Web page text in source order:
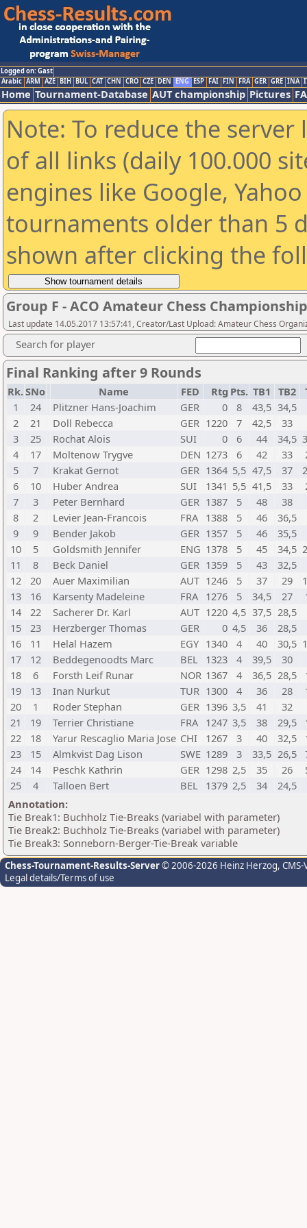
Logged on: Gast
Arabic ARM AZE BIH BUL CAT CHN CRO CZE DEN ENG ESP FAI FIN FRA GER GRE INA
Home Tournament-Database AUT championship Pictures
Note: To reduce the
of all links (daily 100.000
engines like Google,
tournaments older than 5
shown after clicking the
Group F - ACO Amateur Chess
Last update 14.05.2017 13:57:41, Creator/Last Upload: Amateur Chess
Search for player
Final Ranking after 9 Rounds
Rk.SNo Name FED Rtg Pts. TB1 TB2
1
24 Plitzner Hans-Joachim GER 0 8 43,5 34,5
2
21 Doll Rebecca GER 1220 7 42,5
33
3
25 Rochat Alois SUI 0 6 44 34,5
4
17 Moltenow Trygve DEN 1273 6 42 33
5
7 Krakat Gernot GER 1364 5,5 47,5 37
6
10 Huber Andrea SUI 1341 5,5 41,5 33
7
3 Peter Bernhard GER 1387 5 48
38
8
2 Levier Jean-Francois FRA 1388 5 46
36,5
9
9 Bender Jakob GER 1357 5 46
35,5
10
5 Goldsmith Jennifer ENG 1378 5 45 34,5
11
8 Beck Daniel GER 1359 5 43
32,5
12
20 Auer Maximilian AUT 1246 5 37 29
13
16 Karsenty Madeleine FRA 1276 5 34,5 27
14
22 Sacherer Dr. Karl AUT 1220 4,5 37,5 28,5
15
23 Herzberger Thomas GER 0 4,5 36
28,5
16
11 Helal Hazem EGY 1340 4 40 30,5
17
12 Beddegenoodts Marc BEL 1323 4 39,5
30
18
6 Forsth Leif Runar NOR 1367 4 36,5 28,5
19
13 Inan Nurkut TUR 1300 4 36 28
20
1 Roder Stephan GER 1396 3,5 41
32
21
19 Terrier Christiane FRA 1247 3,5 38 29,5
22
18 Yarur Rescaglio Maria Jose CHI 1267 3 40 32,5
23
15 Almkvist Dag Lison SWE 1289 3 33,5 26,5
24
14 Peschk Kathrin GER 1298 2,5 35 26
25
4 Talloen Bert BEL 1379 2,5 34
24,5
Annotation:
Tie Break1: Buchholz Tie-Breaks (variabel with parameter)
Tie Break2: Buchholz Tie-Breaks (variabel with parameter)
Tie Break3: Sonneborn-Berger-Tie-Break variable
Chess-Tournament-Results-Server© 2006-2026 Heinz Herzog,
Legal details/Terms of use